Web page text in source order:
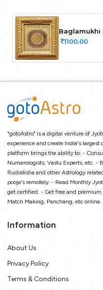
Baglamukhi
1100.00
"gotoAstro" is a digital venture of
experience and create India's
platform brings the ability to: -
Numerologists, Vastu Experts, etc. -
Rudraksha and other Astrology
pooja's remotely. - Read Monthly
get certified. - Get free and premium
Match Making, Panchang, etc online.
Information
About Us
Privacy Policy
Terms & Conditions